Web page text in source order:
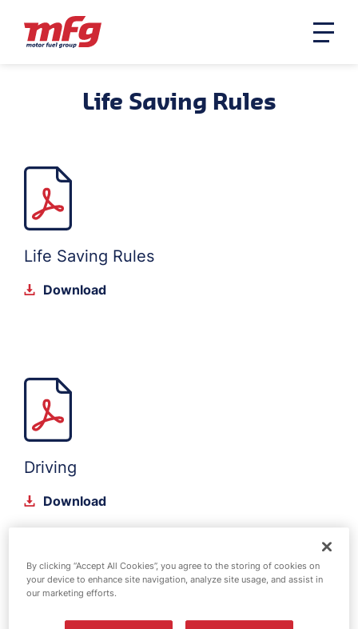
Life Saving Rules
Life Saving Rules
Download
Driving
Download
By clicking “Accept All Cookies”, you agree to the storing of cookies on
your device to enhance site navigation, analyze site usage, and assist in
our marketing efforts.